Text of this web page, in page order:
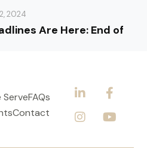
2024
Are Here: End of
ServeFAQs
Contact